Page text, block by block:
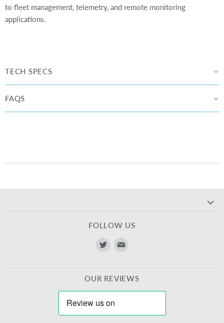
to fleet management, telemetry, and remote monitoring
applications.
TECH SPECS
FAQS
FOLLOW US
Find
TwitterE-
mail
OUR REVIEWS